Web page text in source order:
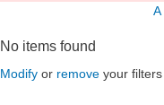
A
No items found
Modify or remove your